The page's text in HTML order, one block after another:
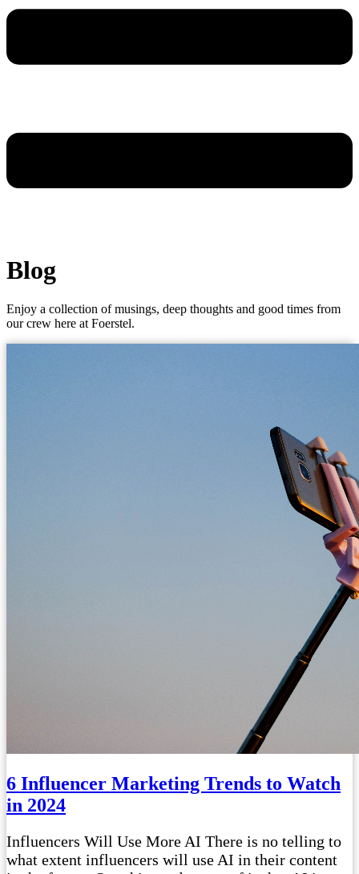
Blog
Enjoy a collection of musings, deep thoughts and good times from
our crew here at Foerstel.
6 Influencer Marketing Trends to Watch
in 2024
Influencers Will Use More AI There is no telling to
what extent influencers will use AI in their content